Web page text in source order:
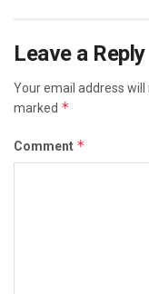
Leave a Reply
Your email address will
marked *
Comment *